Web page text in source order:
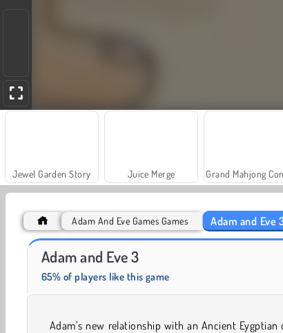
Jewel Garden Story Juice Merge
Adam and Eve
Adam And Eve Games Games Adam and Eve
Adam and Eve 3
65% of players like this game
Adam’s new relationship with an Ancient Eygptian